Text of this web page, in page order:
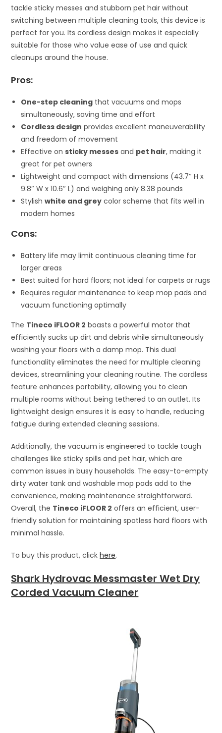
tackle sticky messes and stubborn pet hair without
switching between multiple cleaning tools, this device is
perfect for you. Its cordless design makes it especially
suitable for those who value ease of use and quick
cleanups around the house.
Pros:
One-step cleaning that vacuums and mops
simultaneously, saving time and effort
Cordless design provides excellent maneuverability
and freedom of movement
Effective onsticky messes and pet hair, making it
great for pet owners
Lightweight and compact with dimensions (43.7″ H x
9.8″ W x 10.6″ L) and weighing only 8.38 pounds
Stylishwhite and grey color scheme that fits well in
modern homes
Cons:
Battery life may limit continuous cleaning time for
larger areas
Best suited for hard floors; not ideal for carpets or rugs
Requires regular maintenance to keep mop pads and
vacuum functioning optimally
The Tineco iFLOOR 2 boasts a powerful motor that
efficiently sucks up dirt and debris while simultaneously
washing your floors with a damp mop. This dual
functionality eliminates the need for multiple cleaning
devices, streamlining your cleaning routine. The cordless
feature enhances portability, allowing you to clean
multiple rooms without being tethered to an outlet. Its
lightweight design ensures it is easy to handle, reducing
fatigue during extended cleaning sessions.
Additionally, the vacuum is engineered to tackle tough
challenges like sticky spills and pet hair, which are
common issues in busy households. The easy-to-empty
dirty water tank and washable mop pads add to the
convenience, making maintenance straightforward.
Overall, the Tineco iFLOOR 2 offers an efficient, user-
friendly solution for maintaining spotless hard floors with
minimal hassle.
To buy this product, clickhere.
Shark Hydrovac Messmaster Wet Dry
Corded Vacuum Cleaner